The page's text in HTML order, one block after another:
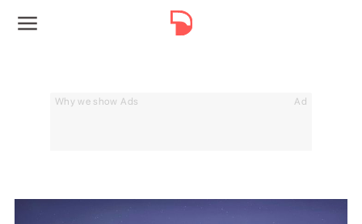
Why we show Ads Ad